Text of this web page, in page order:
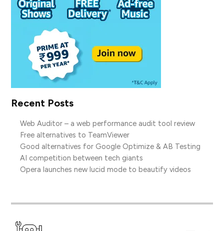
Recent Posts
Web Auditor – a web performance audit tool review
Free alternatives to TeamViewer
Good alternatives for Google Optimize & AB Testing
AI competition between tech giants
Opera launches new lucid mode to beautify videos